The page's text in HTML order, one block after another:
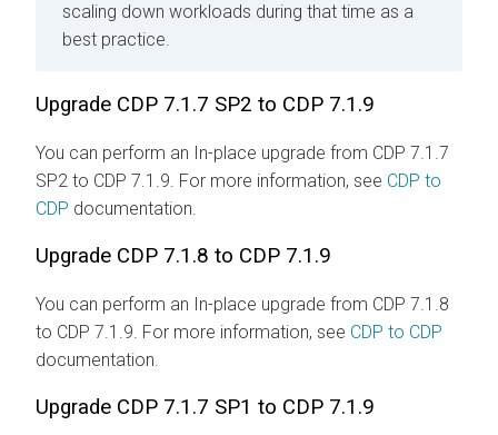
scaling down workloads during that time as a
best practice.
Upgrade CDP 7.1.7 SP2 to CDP 7.1.9
You can perform an In-place upgrade from CDP 7.1.7
SP2 to CDP 7.1.9. For more information, see CDP to
CDP documentation.
Upgrade CDP 7.1.8 to CDP 7.1.9
You can perform an In-place upgrade from CDP 7.1.8
to CDP 7.1.9. For more information, see CDP to CDP
documentation.
Upgrade CDP 7.1.7 SP1 to CDP 7.1.9